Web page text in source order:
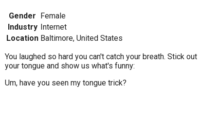
Gender Female
Industry Internet
Location Baltimore, United States
You laughed so hard you can't catch your breath. Stick out
your tongue and show us what's funny:
Um, have you seen my tongue trick?